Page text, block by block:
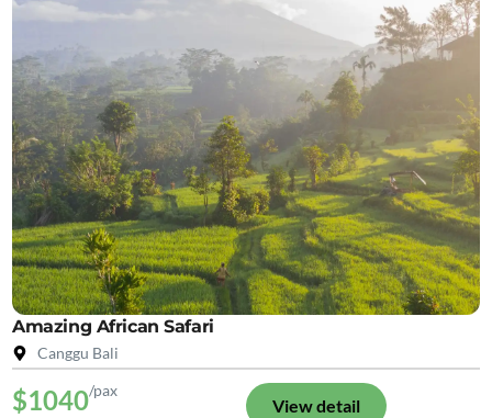
Amazing African Safari
Canggu Bali
$1040/pax
View detail